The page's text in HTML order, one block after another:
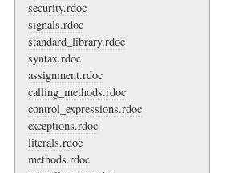
security.rdoc
signals.rdoc
standard_library.rdoc
syntax.rdoc
assignment.rdoc
calling_methods.rdoc
control_expressions.rdoc
exceptions.rdoc
literals.rdoc
methods.rdoc